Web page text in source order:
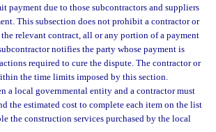
payment due to those subcontractors and suppliers
This subsection does not prohibit a contractor or
relevant contract, all or any portion of a payment
notifies the party whose payment is
required to cure the dispute. The contractor or
the time limits imposed by this section.
a local governmental entity and a contractor must
the estimated cost to complete each item on the list
the construction services purchased by the local